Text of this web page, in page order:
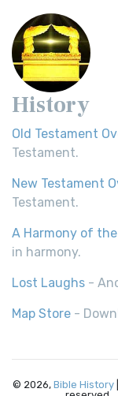
History
Old Testament
Testament.
New Testament
Testament.
A Harmony of
in harmony.
Lost Laughs -
Map Store -
© 2026, Bible History